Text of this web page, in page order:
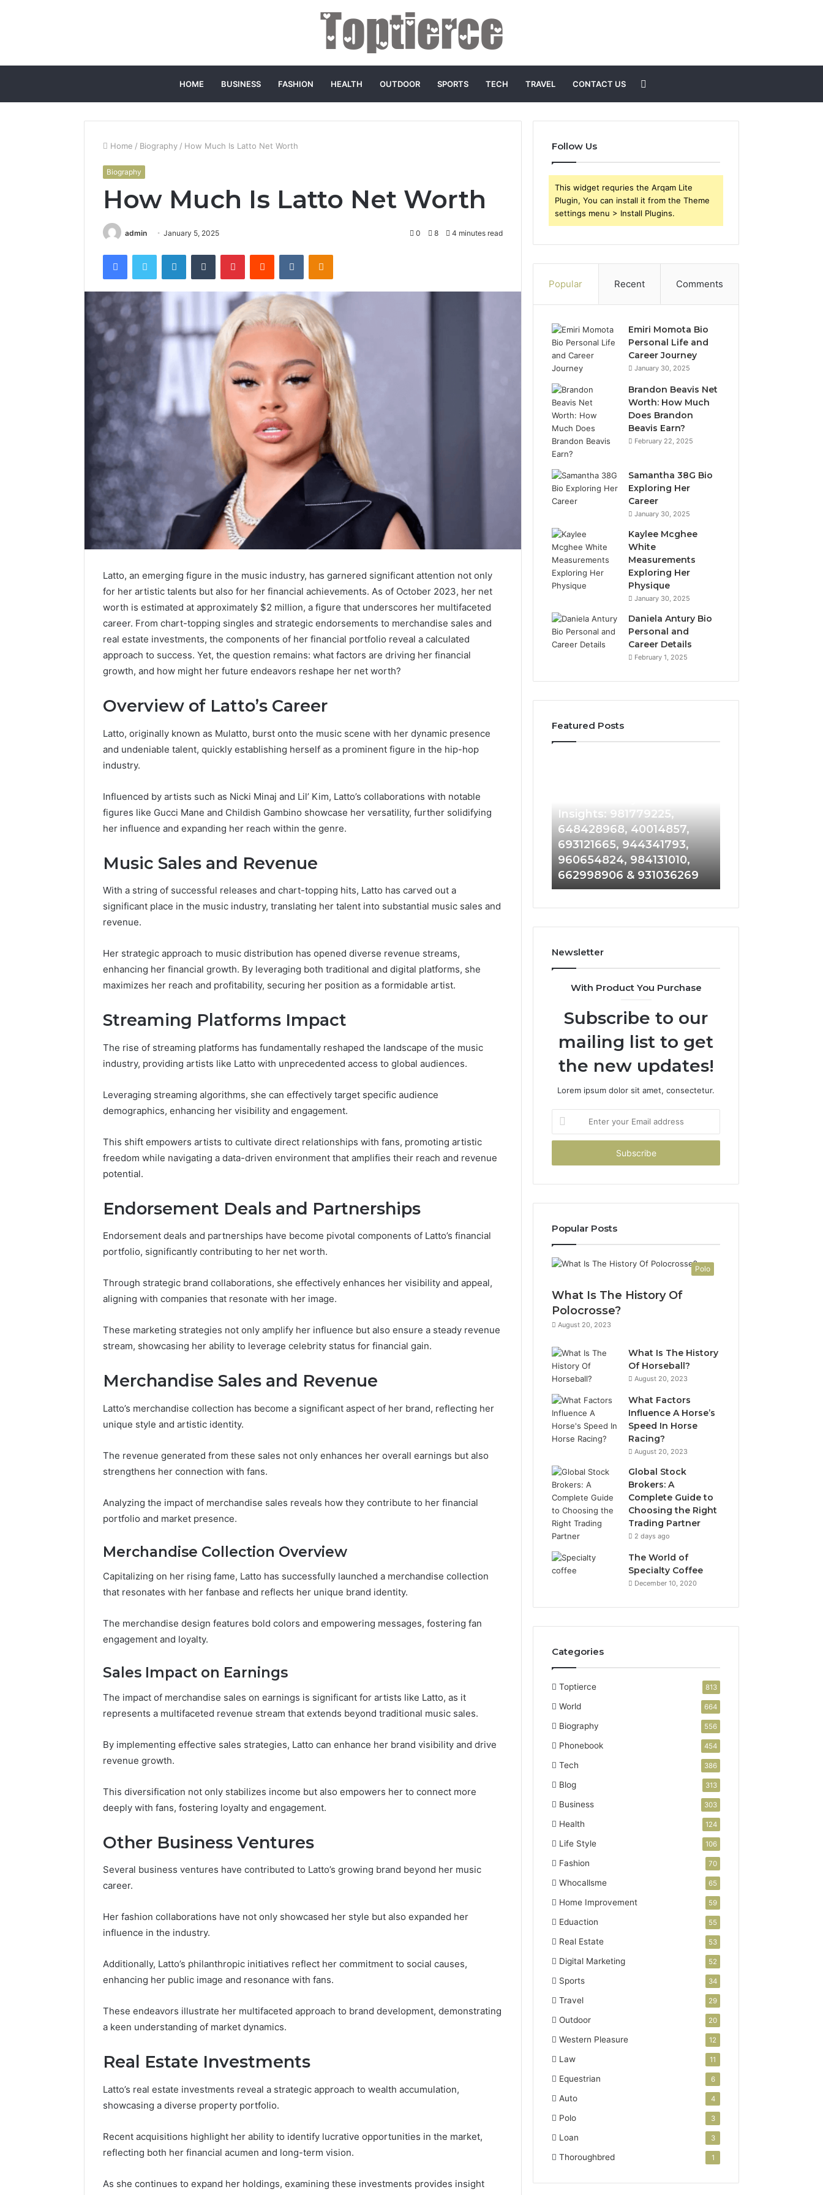
HOME BUSINESS FASHION HEALTH OUTDOOR SPORTS TECH TRAVEL CONTACT US
for
Home / Biography / How Much Is Latto Net Worth
Biography
How Much Is Latto Net Worth
admin January 5, 2025 0 8 4 minutes read
FacebookTwitter LinkedInTumblr PinterestReddit VKontakteOdnoklassniki
Latto, an emerging figure in the music industry, has garnered significant attention not only
for her artistic talents but also for her financial achievements. As of October 2023, her net
worth is estimated at approximately $2 million, a figure that underscores her multifaceted
career. From chart-topping singles and strategic endorsements to merchandise sales and
real estate investments, the components of her financial portfolio reveal a calculated
approach to success. Yet, the question remains: what factors are driving her financial
growth, and how might her future endeavors reshape her net worth?
Overview of Latto’s Career
Latto, originally known as Mulatto, burst onto the music scene with her dynamic presence
and undeniable talent, quickly establishing herself as a prominent figure in the hip-hop
industry.
Influenced by artists such as Nicki Minaj and Lil’ Kim, Latto’s collaborations with notable
figures like Gucci Mane and Childish Gambino showcase her versatility, further solidifying
her influence and expanding her reach within the genre.
Music Sales and Revenue
With a string of successful releases and chart-topping hits, Latto has carved out a
significant place in the music industry, translating her talent into substantial music sales and
revenue.
Her strategic approach to music distribution has opened diverse revenue streams,
enhancing her financial growth. By leveraging both traditional and digital platforms, she
maximizes her reach and profitability, securing her position as a formidable artist.
Streaming Platforms Impact
The rise of streaming platforms has fundamentally reshaped the landscape of the music
industry, providing artists like Latto with unprecedented access to global audiences.
Leveraging streaming algorithms, she can effectively target specific audience
demographics, enhancing her visibility and engagement.
This shift empowers artists to cultivate direct relationships with fans, promoting artistic
freedom while navigating a data-driven environment that amplifies their reach and revenue
potential.
Endorsement Deals and Partnerships
Endorsement deals and partnerships have become pivotal components of Latto’s financial
portfolio, significantly contributing to her net worth.
Through strategic brand collaborations, she effectively enhances her visibility and appeal,
aligning with companies that resonate with her image.
These marketing strategies not only amplify her influence but also ensure a steady revenue
stream, showcasing her ability to leverage celebrity status for financial gain.
Merchandise Sales and Revenue
Latto’s merchandise collection has become a significant aspect of her brand, reflecting her
unique style and artistic identity.
The revenue generated from these sales not only enhances her overall earnings but also
strengthens her connection with fans.
Analyzing the impact of merchandise sales reveals how they contribute to her financial
portfolio and market presence.
Merchandise Collection Overview
Capitalizing on her rising fame, Latto has successfully launched a merchandise collection
that resonates with her fanbase and reflects her unique brand identity.
The merchandise design features bold colors and empowering messages, fostering fan
engagement and loyalty.
Sales Impact on Earnings
The impact of merchandise sales on earnings is significant for artists like Latto, as it
represents a multifaceted revenue stream that extends beyond traditional music sales.
By implementing effective sales strategies, Latto can enhance her brand visibility and drive
revenue growth.
This diversification not only stabilizes income but also empowers her to connect more
deeply with fans, fostering loyalty and engagement.
Other Business Ventures
Several business ventures have contributed to Latto’s growing brand beyond her music
career.
Her fashion collaborations have not only showcased her style but also expanded her
influence in the industry.
Additionally, Latto’s philanthropic initiatives reflect her commitment to social causes,
enhancing her public image and resonance with fans.
These endeavors illustrate her multifaceted approach to brand development, demonstrating
a keen understanding of market dynamics.
Real Estate Investments
Latto’s real estate investments reveal a strategic approach to wealth accumulation,
showcasing a diverse property portfolio.
Recent acquisitions highlight her ability to identify lucrative opportunities in the market,
reflecting both her financial acumen and long-term vision.
As she continues to expand her holdings, examining these investments provides insight
Follow Us
This widget requries the Arqam Lite
Plugin, You can install it from the Theme
settings menu > Install Plugins.
Popular Recent Comments
Emiri Momota Bio
Personal Life and
Career Journey
January 30, 2025
Brandon Beavis Net
Worth: How Much
Does Brandon
Beavis Earn?
February 22, 2025
Samantha 38G Bio
Exploring Her
Career
January 30, 2025
Kaylee Mcghee
White
Measurements
Exploring Her
Physique
January 30, 2025
Daniela Antury Bio
Personal and
Career Details
February 1, 2025
Featured Posts
117106,
900055246,
196026028,
918364421,
965118727,
771776776,
640010597,
Archive: 117106,
900055246, 196026028,
918364421, 46707119000,
771776776, 640010597,
A
Complete
Trading
Partner
2 days ago
981779225,
648428968,
693121665,
944341793,
960654824,
984131010,
931036269
Insights: 981779225,
648428968, 40014857,
693121665, 944341793,
960654824, 984131010,
662998906 & 931036269
665015268,
902337766
Newsletter
With Product You Purchase
Subscribe to our
mailing list to get
the new updates!
Lorem ipsum dolor sit amet, consectetur.
your
Email
Popular Posts
Polo
What Is The History Of
Polocrosse?
August 20, 2023
What Is The History
Of Horseball?
August 20, 2023
What Factors
Influence A Horse’s
Speed In Horse
Racing?
August 20, 2023
Global Stock
Brokers: A
Complete Guide to
Choosing the Right
Trading Partner
2 days ago
The World of
Specialty Coffee
December 10, 2020
Categories
Toptierce 813
World 664
Biography 556
Phonebook 454
Tech 386
Blog 313
Business 303
Health 124
Life Style 106
Fashion 70
Whocallsme 65
Home Improvement 59
Eduaction 55
Real Estate 53
Digital Marketing 52
Sports 34
Travel 29
Outdoor 20
Western Pleasure 12
Law 11
Equestrian 6
Auto 4
Polo 3
Loan 3
Thoroughbred 1